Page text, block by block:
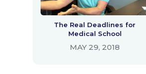
The Real Deadlines for
Medical School
MAY 29, 2018